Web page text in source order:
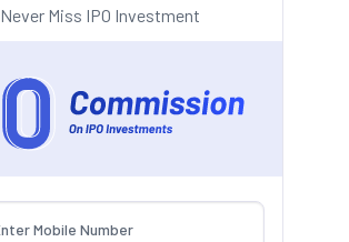
Never Miss IPO Investment